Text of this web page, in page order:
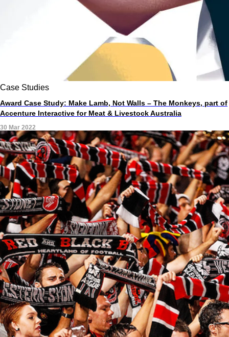
Case Studies
Award Case Study: Make Lamb, Not Walls – The Monkeys, part of
Accenture Interactive for Meat & Livestock Australia
30 Mar 2022